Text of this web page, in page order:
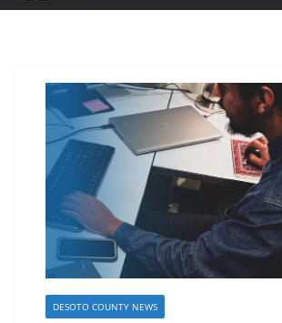
DESOTO COUNTY NEWS